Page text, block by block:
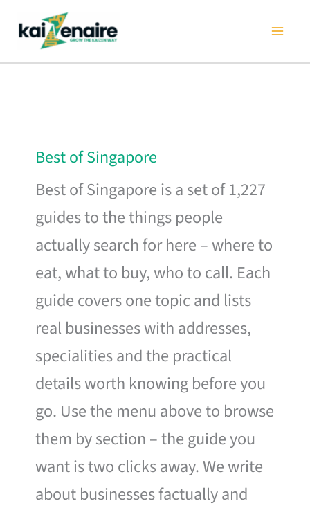
content
Best of Singapore
Best of Singapore is a set of 1,227
guides to the things people
actually search for here – where to
eat, what to buy, who to call. Each
guide covers one topic and lists
real businesses with addresses,
specialities and the practical
details worth knowing before you
go. Use the menu above to browse
them by section – the guide you
want is two clicks away. We write
about businesses factually and